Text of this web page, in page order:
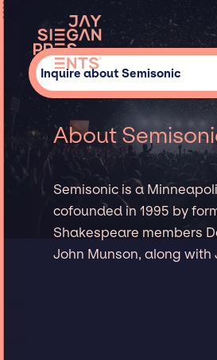
Inquire about Semisonic
About
Semisonic is a
cofounded in 1995 by
Shakespeare members
John Munson, along with